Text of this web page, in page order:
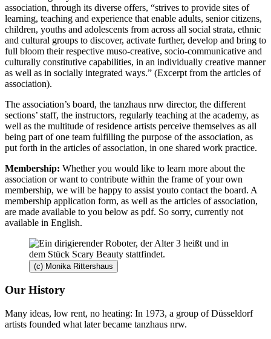
association, through its diverse offers, “strives to provide sites of
learning, teaching and experience that enable adults, senior citizens,
children, youths and adolescents from across all social strata, ethnic
and cultural groups to discover, activate further, develop and bring to
full bloom their respective muso-creative, socio-communicative and
culturally constitutive capabilities, in an individually creative manner
as well as in socially integrated ways.” (Excerpt from the articles of
association).
The association’s board, the tanzhaus nrw director, the different
sections’ staff, the instructors, regularly teaching at the academy, as
well as the multitude of residence artists perceive themselves as all
being part of one team fulfilling the purpose of the association, as
put forth in the articles of association, in one shared work practice.
Membership: Whether you would like to learn more about the
association or want to contribute within the frame of your own
membership, we will be happy to assist youto contact the board. A
membership application form, as well as the articles of association,
are made available to you below as pdf. So sorry, currently not
available in English.
(c) Monika Rittershaus
Our History
Many ideas, low rent, no heating: In 1973, a group of Düsseldorf
artists founded what later became tanzhaus nrw.